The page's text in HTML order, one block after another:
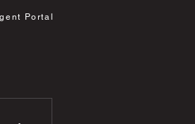
Portal